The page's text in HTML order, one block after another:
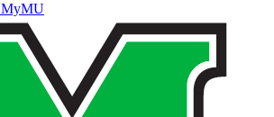
MyMU